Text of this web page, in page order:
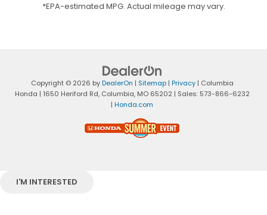
*EPA-estimated MPG. Actual mileage may vary.
Copyright © 2026 byDealerOn | Sitemap| Privacy| Columbia
Honda | 1650 Heriford Rd,Columbia,MO65202 | Sales: 573-866-6232
| Honda.com
I'M INTERESTED